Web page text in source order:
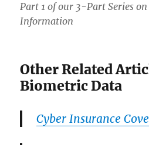
Part 1 of our 3-Part Series
Information
Other Related
Biometric Data
Cyber Insurance